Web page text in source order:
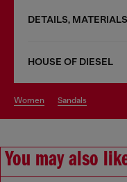
DETAILS,
HOUSE OF DIESEL
women sandals
You may also